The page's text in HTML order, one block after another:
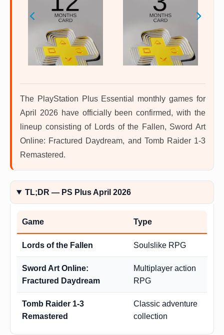
The PlayStation Plus Essential monthly games for
April 2026 have officially been confirmed, with the
lineup consisting of Lords of the Fallen, Sword Art
Online: Fractured Daydream, and Tomb Raider 1-3
Remastered.
TL;DR — PS Plus April 2026
Game Type
Lords of the Fallen Soulslike RPG
Sword Art Online:
Fractured Daydream
Multiplayer action
RPG
Tomb Raider 1-3
Remastered
Classic adventure
collection